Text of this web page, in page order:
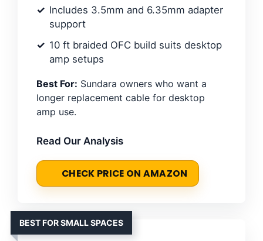
Includes 3.5mm and 6.35mm adapter
support
10 ft braided OFC build suits desktop
amp setups
Best For: Sundara owners who want a
longer replacement cable for desktop
amp use.
Read Our Analysis
CHECK PRICE ON AMAZON
BEST FOR SMALL SPACES